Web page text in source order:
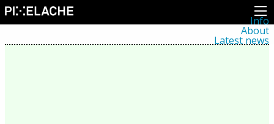
Info
About
Latest news